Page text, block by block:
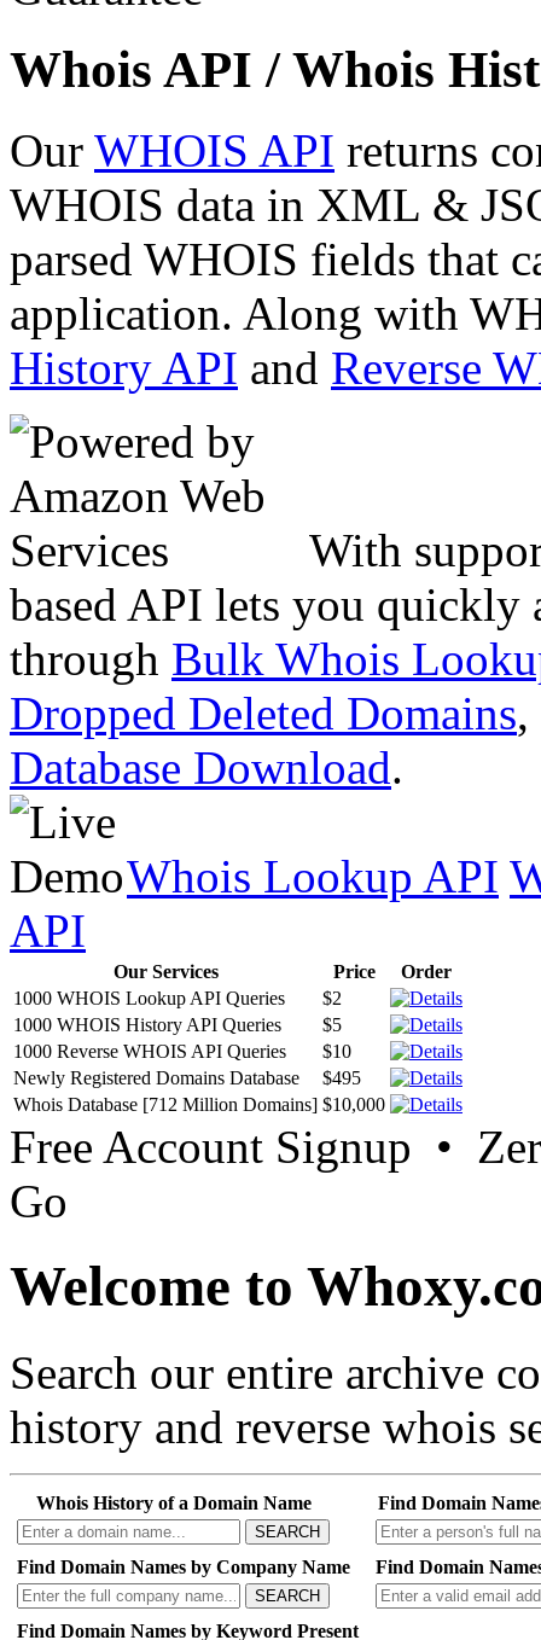
Whois API / Whois
Our WHOIS API returns
WHOIS data in XML &
parsed WHOIS fields that
application. Along with
History API and Reverse
With
based API lets you quickly
through Bulk Whois
Dropped Deleted Domains,
Database Download.
Whois Lookup API
API
Our Services Price
Order
1000 WHOIS Lookup API Queries
$2
1000 WHOIS History API Queries
$5
1000 Reverse WHOIS API Queries
$10
Newly Registered Domains Database
$495
Whois Database [712 Million Domains] $10,000
Free Account Signup •
Go
Welcome to
Search our entire archive
history and reverse whois
Whois History of a Domain Name
SEARCH
Find Domain
Find Domain Names by Company Name
SEARCH
Find Domain
Find Domain Names by Keyword Present